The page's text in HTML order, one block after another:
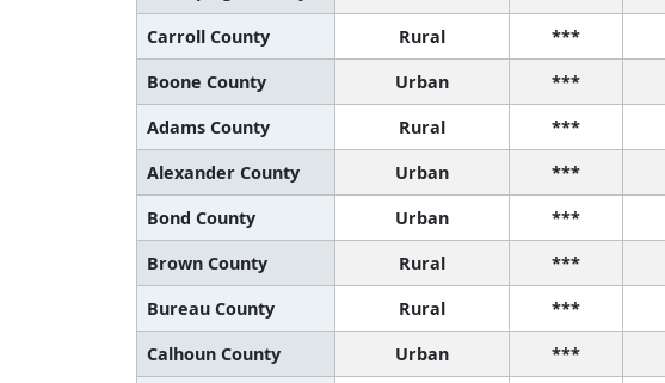
Carroll County
Rural ***
Boone County
Urban ***
Adams County
Rural ***
Alexander County
Urban ***
Bond County
Urban ***
Brown County
Rural ***
Bureau County
Rural ***
Calhoun County
Urban ***